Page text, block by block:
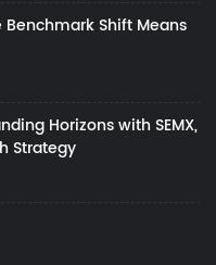
Benchmark Shift Means
Horizons with SEMX,
Strategy